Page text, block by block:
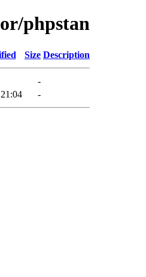
phpstan
Size Description
-
-